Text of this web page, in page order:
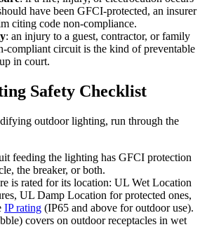
have been GFCI-protected, an insurer
citing code non-compliance.
: an injury to a guest, contractor, or family
compliant circuit is the kind of preventable
in court.
Safety Checklist
outdoor lighting, run through the
feeding the lighting has GFCI protection
the breaker, or both.
is rated for its location: UL Wet Location
UL Damp Location for protected ones,
IP rating (IP65 and above for outdoor use).
covers on outdoor receptacles in wet